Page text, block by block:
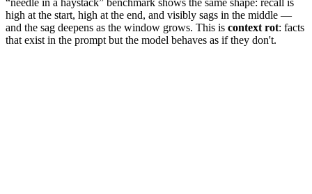
“needle in a haystack” benchmark shows the same shape: recall is
high at the start, high at the end, and visibly sags in the middle —
and the sag deepens as the window grows. This is context rot: facts
that exist in the prompt but the model behaves as if they don't.